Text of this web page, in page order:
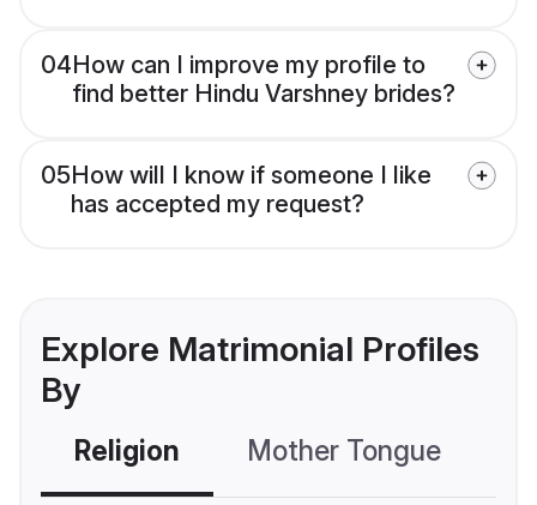
04How can I improve my profile to
find better Hindu Varshney brides?
05How will I know if someone I like
has accepted my request?
Explore Matrimonial Profiles
By
Religion Mother Tongue